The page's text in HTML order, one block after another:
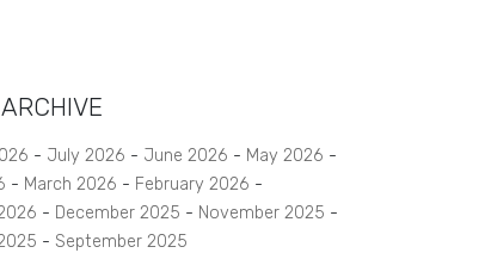
ARCHIVE
July 2026 June 2026
May 2026
March 2026
February 2026
December 2025
November 2025
September 2025